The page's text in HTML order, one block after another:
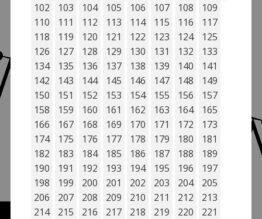
102
103 104 105 106 107 108
109
110
111 112 113 114 115 116
117
118
119 120 121 122 123 124
125
126
127 128 129 130 131 132
133
134
135 136 137 138 139 140
141
142
143 144 145 146 147 148
149
150
151 152 153 154 155 156
157
158
159 160 161 162 163 164
165
166
167 168 169 170 171 172
173
174
175 176 177 178 179 180
181
182
183 184 185 186 187 188
189
190
191 192 193 194 195 196
197
198
199 200 201 202 203 204
205
206
207 208 209 210 211 212
213
214
215 216 217 218 219 220
221